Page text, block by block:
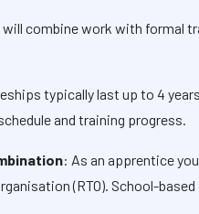
combine work with formal
typically last up to 4
and training progress.
: As an apprentice
(RTO). School-